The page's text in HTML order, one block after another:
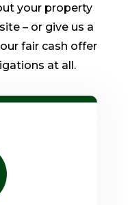
your property
– or give us a
fair cash offer
at all.